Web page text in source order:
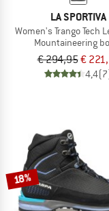
LA SPORTIVA
Women's Trango Tech
Mountaineering
€ 294,95€
4,4
18%